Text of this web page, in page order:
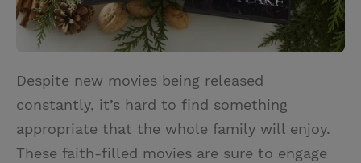
Despite new movies being released
constantly, it’s hard to find something
appropriate that the whole family will enjoy.
These faith-filled movies are sure to engage